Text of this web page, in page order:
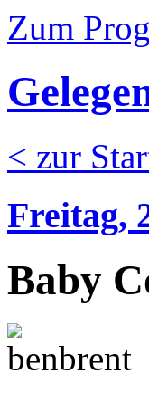
Zum
< zur
Freitag,
Baby